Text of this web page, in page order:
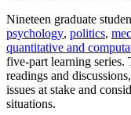
Nineteen graduate
psychology, politics,
quantitative and
five-part learning series.
readings and
issues at stake and
situations.